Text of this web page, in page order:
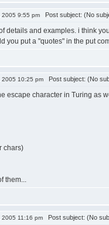
2005 9:55 pm Post subject: (No
details and examples. i think
you put a "quotes" in the put
2005 10:25 pm Post subject: (No
escape character in Turing as
chars)
them...
2005 11:16 pm Post subject: (No